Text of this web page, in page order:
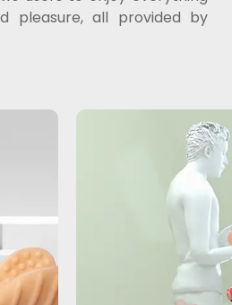
pleasure, all provided by